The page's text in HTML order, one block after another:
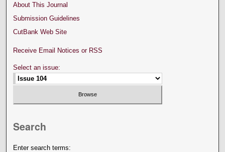
About This Journal
Submission Guidelines
CutBank Web Site
Receive Email Notices or RSS
Select an issue:
Search
Enter search terms: